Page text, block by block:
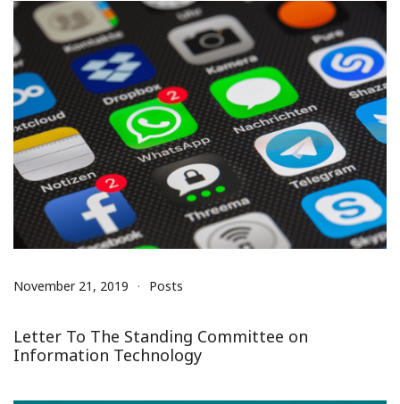
November 21, 2019 Posts
Letter To The Standing Committee on
Information Technology